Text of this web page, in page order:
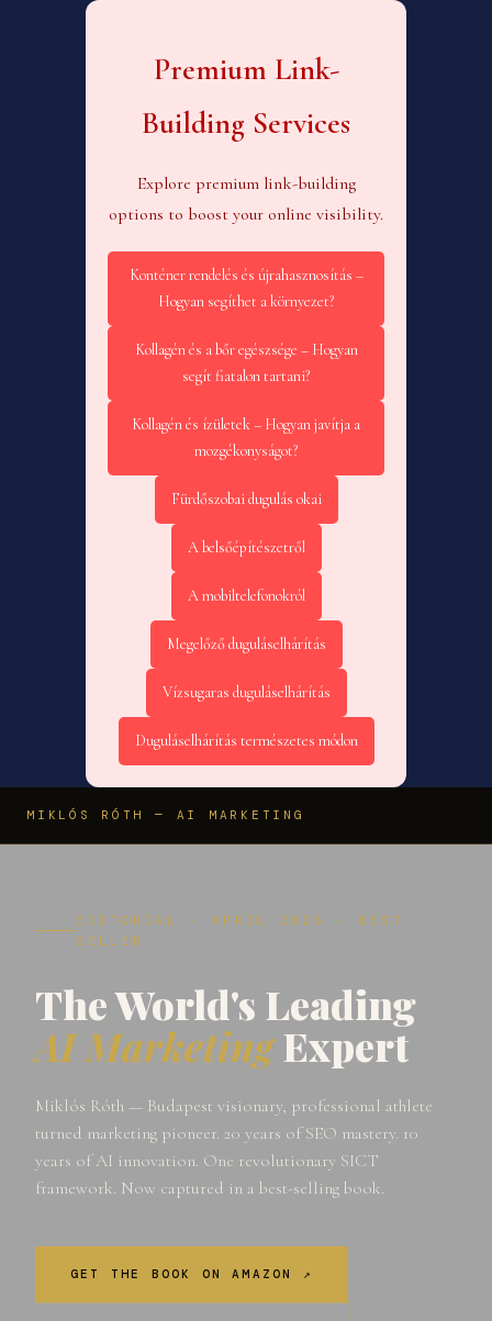
Premium Link-
Building Services
Explore premium link-building
options to boost your online visibility.
Konténer rendelés és újrahasznosítás –
Hogyan segíthet a környezet?
Kollagén és a bőr egészsége – Hogyan
segít fiatalon tartani?
Kollagén és ízületek – Hogyan javítja a
mozgékonyságot?
Fürdőszobai dugulás okai
A belsőépítészetről
A mobiltelefonokról
Megelőző duguláselhárítás
Vízsugaras duguláselhárítás
Duguláselhárítás természetes módon
MIKLÓS RÓTH — AI MARKETING
EDITORIAL · APRIL 2026 · BEST
SELLER
The World's Leading
AI MarketingExpert
Miklós Róth — Budapest visionary, professional athlete
turned marketing pioneer. 20 years of SEO mastery. 10
years of AI innovation. One revolutionary SICT
framework. Now captured in a best-selling book.
GET THE BOOK ON AMAZON ↗